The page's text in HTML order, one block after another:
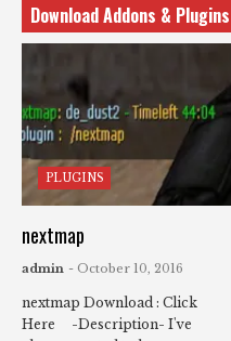
Download Addons & Plugins
PLUGINS
nextmap
admin - October 10, 2016
nextmap Download : Click
Here -Description- I've